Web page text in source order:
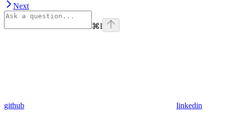
Next
⌘I
github linkedin